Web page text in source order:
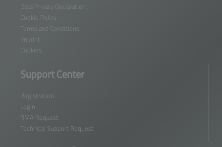
Data Privacy Declaration
Cookie Policy
Terms and Conditions
Imprint
Cookies
Support Center
Registration
Login
RMA Request
Technical Support Request